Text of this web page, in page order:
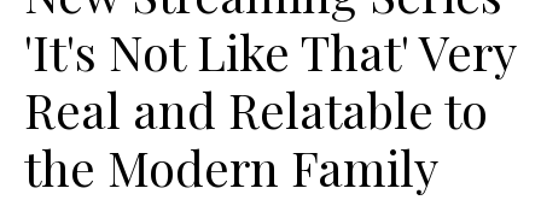
'It's Not Like That' Very
Real and Relatable to
the Modern Family